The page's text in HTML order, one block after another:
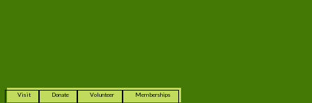
Visit Donate Volunteer Memberships